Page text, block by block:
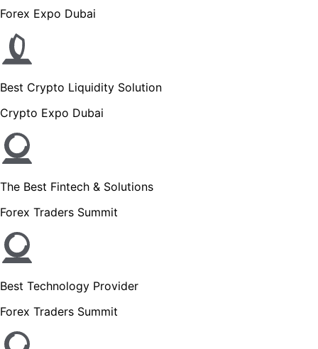
Forex Expo Dubai
Best Crypto Liquidity Solution
Crypto Expo Dubai
The Best Fintech & Solutions
Forex Traders Summit
Best Technology Provider
Forex Traders Summit